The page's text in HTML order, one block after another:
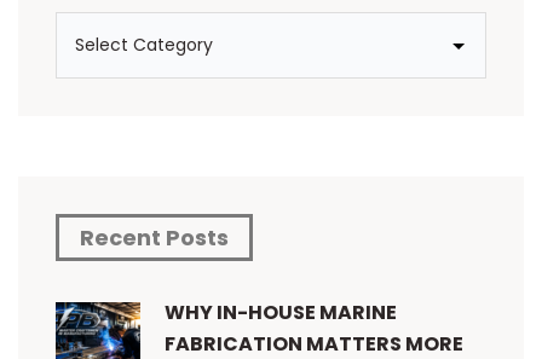
Recent Posts
WHY IN-HOUSE MARINE
FABRICATION MATTERS MORE